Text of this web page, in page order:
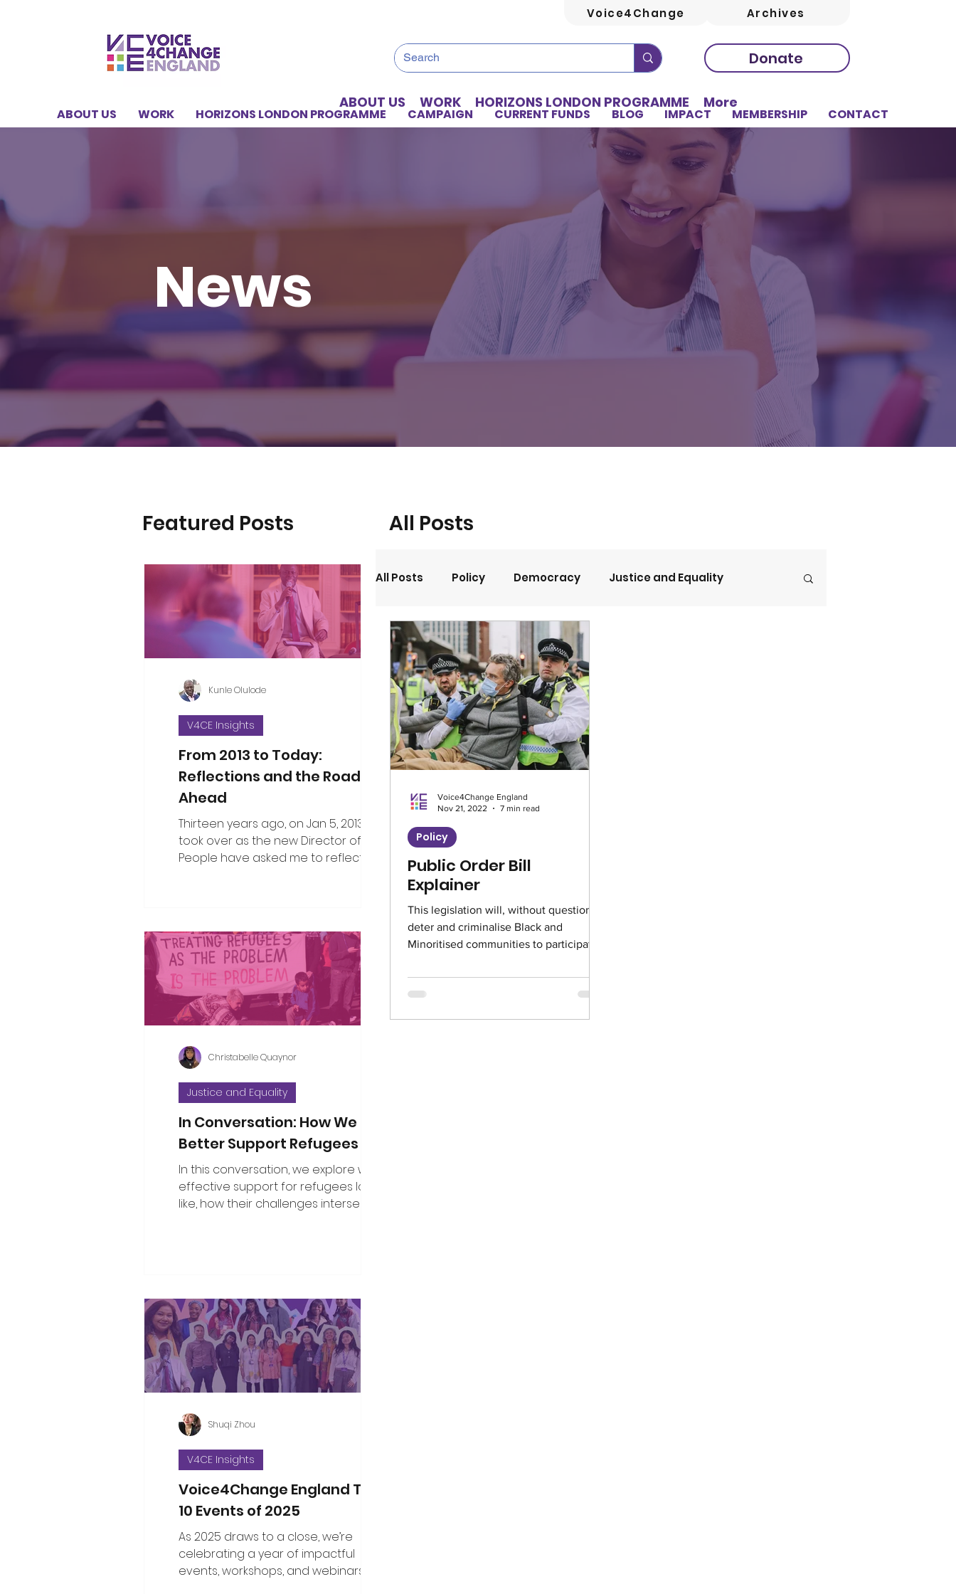
Voice4Change Archives
Donate
ABOUT US WORK HORIZONS LONDON PROGRAMME CAMPAIGN CURRENT FUNDS BLOG IMPACT MEMBERSHIP CONTACT
News
Featured Posts All Posts
From 2013 to Today:
Reflections and the Road
Ahead
Thirteen years ago, on Jan 5, 2013, I
took over as the new Director of V4CE.
People have asked me to reflect on
to do in a single blog piece, but I’ve
considered the proposition. Here are
a few thoughts to some of the direct
questions that have been put to me.
V4CE Insights
Kunle Olulode
In Conversation: How We Can
Better Support Refugees
In this conversation, we explore what
effective support for refugees looks
like, how their challenges intersect
Justice and Equality
Christabelle Quaynor
Voice4Change England Top
10 Events of 2025
As 2025 draws to a close, we’re
celebrating a year of impactful
events, workshops, and webinars that
V4CE Insights
Shuqi Zhou
All Posts Policy Democracy Justice and Equality
Events Opinion Arts and Culture
Climate Home Truths Archives
Guest Writer Horizons London Programme
Artificial Intelligence
Education Environment
Climate Café Race Equity
Public Order Bill
Explainer
This legislation will, without question,
deter and criminalise Black and
Minoritised communities to participate
Policy
Voice4Change England
Nov 21, 2022
7 min read
ABOUT US WORK HORIZONS LONDON PROGRAMME More